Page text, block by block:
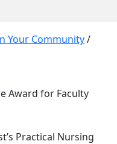
Your Community/
Award for Faculty
Practical Nursing